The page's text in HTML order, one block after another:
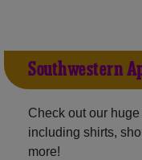
Southwestern
Check out our
including shirts,
more!